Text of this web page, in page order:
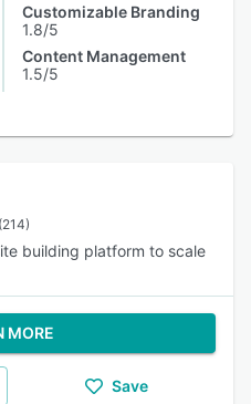
Customizable Branding
1.8/5
Content Management
1.5/5
(214)
building platform to scale
MORE
Save